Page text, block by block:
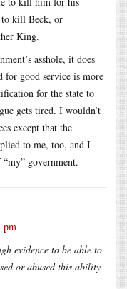
to kill Beck, or
King.
asshole, it does
good service is more
for the state to
gets tired. I wouldn’t
except that the
to me, too, and I
government.
pm
evidence to be able to
or abused this ability